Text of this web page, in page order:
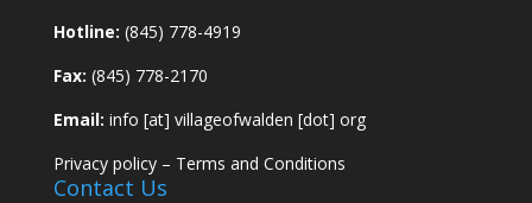
Hotline: (845) 778-4919
Fax: (845) 778-2170
Email: info [at] villageofwalden [dot] org
Privacy policy– Terms and Conditions
Contact Us